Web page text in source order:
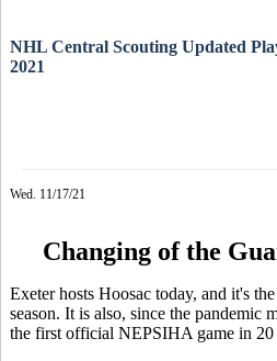
NHL Central Scouting Updated
2021
Wed. 11/17/21
Changing of the
Exeter hosts Hoosac today, and it's
season. It is also, since the pandemic
the first official NEPSIHA game in 20